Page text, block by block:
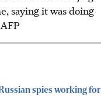
saying it was doing
AFP
spies working for